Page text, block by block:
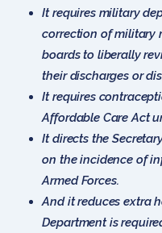
It requires military
correction of military
boards to liberally
their discharges or
It requires
Affordable Care Act
It directs the
on the incidence of
Armed Forces.
And it reduces extra
Department is